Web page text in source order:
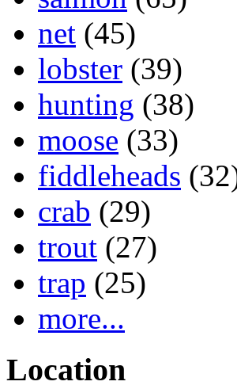
net (45)
lobster (39)
hunting (38)
moose (33)
fiddleheads
crab (29)
trout (27)
trap (25)
more...
Location